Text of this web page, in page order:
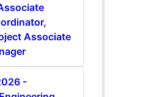
Associate
-